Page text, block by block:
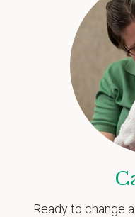
Ready to change